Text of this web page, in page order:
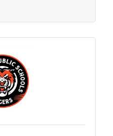
Job Description The